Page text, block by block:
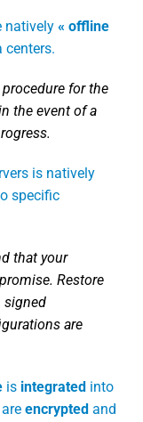
natively « offline
centers.
for the
the event of a
is natively
specific
that your
Restore
signed
are
is integrated into
are encrypted and